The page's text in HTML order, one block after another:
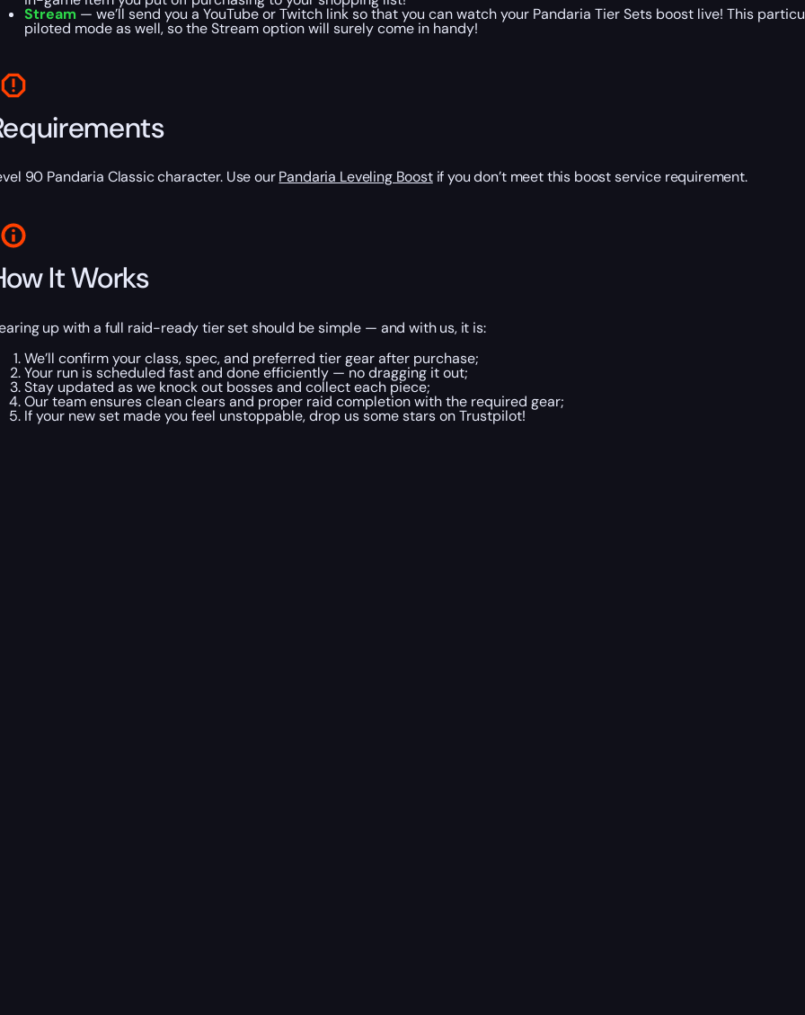
Stream — we’ll send you a YouTube or Twitch link so that you can watch your Pandaria Tier Sets boost live! This
piloted mode as well, so the Stream option will surely come in handy!
90 Pandaria Classic character. Use ourPandaria Leveling Boostif you don’t meet this boost service requirement.
It Works
up with a full raid-ready tier set should be simple — and with us, it is:
We’ll confirm your class, spec, and preferred tier gear after purchase;
Your run is scheduled fast and done efficiently — no dragging it out;
Stay updated as we knock out bosses and collect each piece;
Our team ensures clean clears and proper raid completion with the required gear;
If your new set made you feel unstoppable, drop us some stars on Trustpilot!